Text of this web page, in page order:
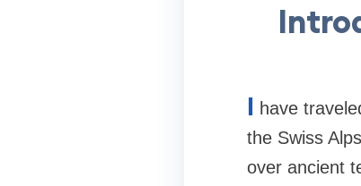
I have
the Swiss
over ancient